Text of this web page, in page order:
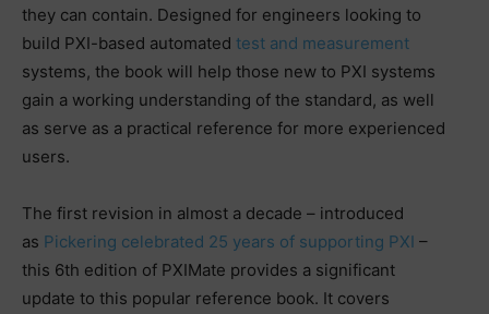
they can contain. Designed for engineers looking to
build PXI-based automated test and measurement
systems, the book will help those new to PXI systems
gain a working understanding of the standard, as well
as serve as a practical reference for more experienced
users.
The first revision in almost a decade – introduced
as Pickering celebrated 25 years of supporting PXI –
this 6th edition of PXIMate provides a significant
update to this popular reference book. It covers